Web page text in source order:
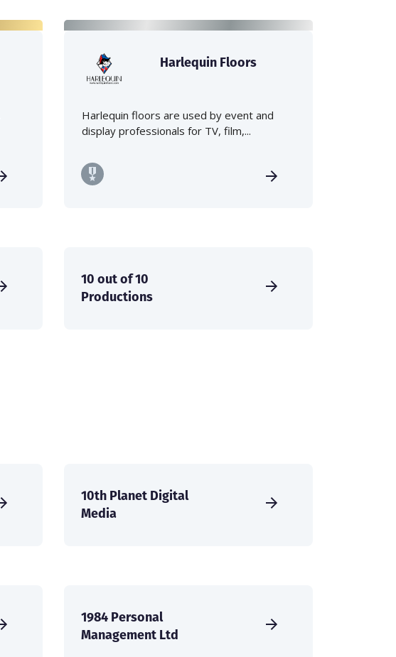
Harlequin Floors
Harlequin floors are used by event and
display professionals for TV, film,...
10 out of 10
Productions
10th Planet Digital
Media
1984 Personal
Management Ltd